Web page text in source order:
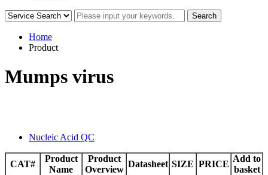
Home
Product
Mumps virus
Nucleic Acid QC
CAT#
Product
Name
Product
Overview
Datasheet SIZE PRICE
Add to
basket